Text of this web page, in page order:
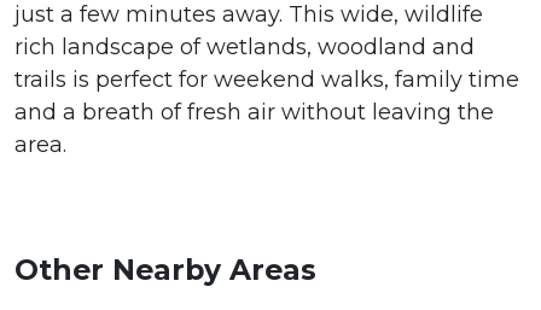
just a few minutes away. This wide, wildlife
rich landscape of wetlands, woodland and
trails is perfect for weekend walks, family time
and a breath of fresh air without leaving the
area.
Other Nearby Areas